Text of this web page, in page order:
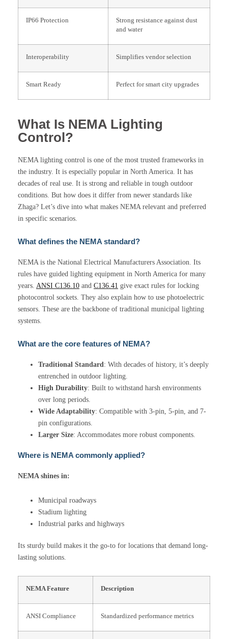
IP66 Protection
Strong resistance against dust
and water
Interoperability Simplifies vendor selection
Smart Ready Perfect for smart city upgrades
What Is NEMA Lighting
Control?
NEMA lighting control is one of the most trusted frameworks in
the industry. It is especially popular in North America. It has
decades of real use. It is strong and reliable in tough outdoor
conditions. But how does it differ from newer standards like
Zhaga? Let’s dive into what makes NEMA relevant and preferred
in specific scenarios.
What defines the NEMA standard?
NEMA is the National Electrical Manufacturers Association. Its
rules have guided lighting equipment in North America for many
years. ANSI C136.10 and C136.41 give exact rules for locking
photocontrol sockets. They also explain how to use photoelectric
sensors. These are the backbone of traditional municipal lighting
systems.
What are the core features of NEMA?
Traditional Standard: With decades of history, it’s deeply
entrenched in outdoor lighting.
High Durability: Built to withstand harsh environments
over long periods.
Wide Adaptability: Compatible with 3-pin, 5-pin, and 7-
pin configurations.
Larger Size: Accommodates more robust components.
Where is NEMA commonly applied?
NEMA shines in:
Municipal roadways
Stadium lighting
Industrial parks and highways
Its sturdy build makes it the go-to for locations that demand long-
lasting solutions.
NEMA Feature Description
ANSI Compliance Standardized performance metrics